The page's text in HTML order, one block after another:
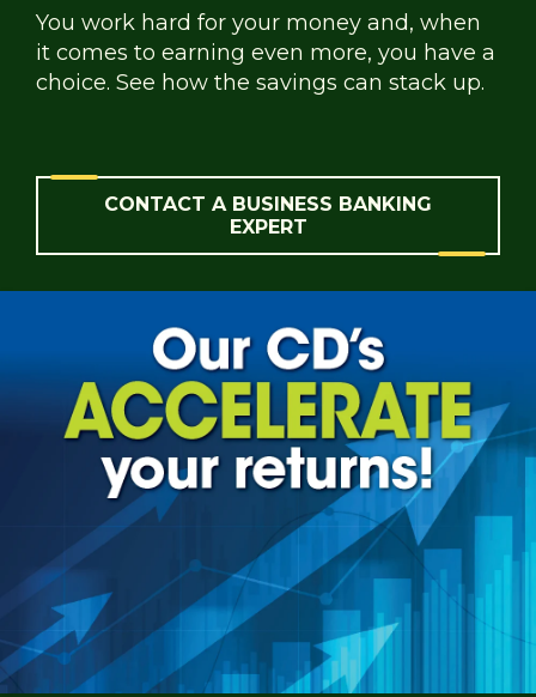
You work hard for your money and, when
it comes to earning even more, you have a
choice. See how the savings can stack up.
CONTACT A BUSINESS BANKING
EXPERT